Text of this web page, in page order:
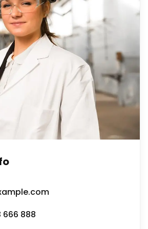
666 888